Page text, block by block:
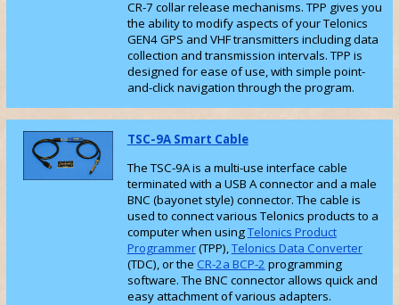
CR-7 collar release mechanisms. TPP gives you
the ability to modify aspects of your Telonics
GEN4 GPS and VHF transmitters including data
collection and transmission intervals. TPP is
designed for ease of use, with simple point-
and-click navigation through the program.
TSC-9A Smart Cable
The TSC-9A is a multi-use interface cable
terminated with a USB A connector and a male
BNC (bayonet style) connector. The cable is
used to connect various Telonics products to a
computer when usingTelonics Product
Programmer(TPP), Telonics Data Converter
(TDC), or the CR-2a BCP-2 programming
software. The BNC connector allows quick and
easy attachment of various adapters.